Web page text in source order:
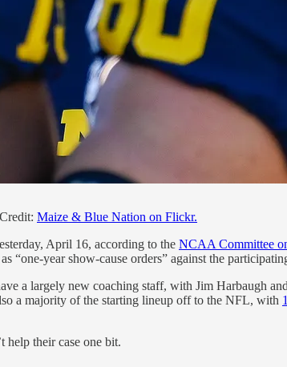
Maize & Blue Nation on Flickr.
April 16, according to the NCAA Committee
“one-year show-cause orders” against the
a largely new coaching staff, with Jim Harbaugh
a majority of the starting lineup off to the NFL, with
help their case one bit.